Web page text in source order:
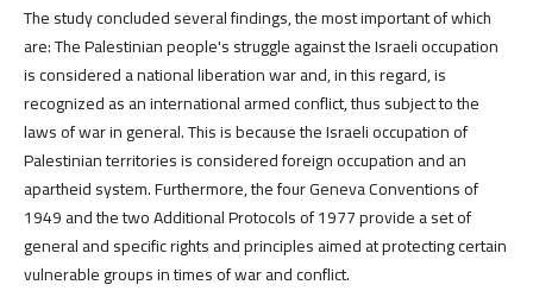
The study concluded several findings, the most important of which
are: The Palestinian people's struggle against the Israeli occupation
is considered a national liberation war and, in this regard, is
recognized as an international armed conflict, thus subject to the
laws of war in general. This is because the Israeli occupation of
Palestinian territories is considered foreign occupation and an
apartheid system. Furthermore, the four Geneva Conventions of
1949 and the two Additional Protocols of 1977 provide a set of
general and specific rights and principles aimed at protecting certain
vulnerable groups in times of war and conflict.